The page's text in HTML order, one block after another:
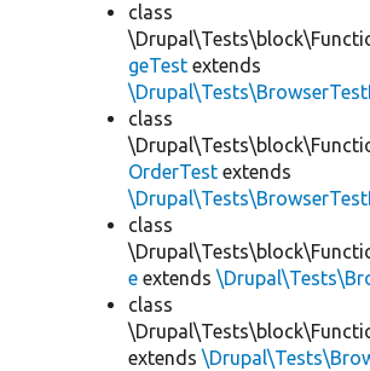
class
geTest extends
class
OrderTest extends
class
e extends
class
extends